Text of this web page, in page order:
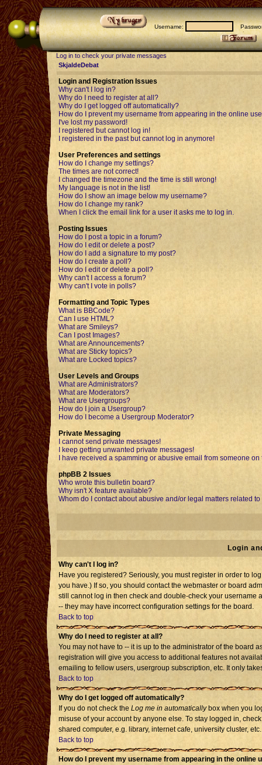
Username:
Log in to check your private messages
SkjaldeDebat
Login and Registration Issues
Why can't I log in?
Why do I need to register at all?
Why do I get logged off automatically?
How do I prevent my username from appearing in the online
I've lost my password!
I registered but cannot log in!
I registered in the past but cannot log in anymore!
User Preferences and settings
How do I change my settings?
The times are not correct!
I changed the timezone and the time is still wrong!
My language is not in the list!
How do I show an image below my username?
How do I change my rank?
When I click the email link for a user it asks me to log in.
Posting Issues
How do I post a topic in a forum?
How do I edit or delete a post?
How do I add a signature to my post?
How do I create a poll?
How do I edit or delete a poll?
Why can't I access a forum?
Why can't I vote in polls?
Formatting and Topic Types
What is BBCode?
Can I use HTML?
What are Smileys?
Can I post Images?
What are Announcements?
What are Sticky topics?
What are Locked topics?
User Levels and Groups
What are Administrators?
What are Moderators?
What are Usergroups?
How do I join a Usergroup?
How do I become a Usergroup Moderator?
Private Messaging
I cannot send private messages!
I keep getting unwanted private messages!
I have received a spamming or abusive email from someone on
phpBB 2 Issues
Who wrote this bulletin board?
Why isn't X feature available?
Whom do I contact about abusive and/or legal matters related
Login
Why can't I log in?
Have you registered? Seriously, you must register in order to
you have.) If so, you should contact the webmaster or board
still cannot log in then check and double-check your username
-- they may have incorrect configuration settings for the board.
Back to top
Why do I need to register at all?
You may not have to -- it is up to the administrator of the board
registration will give you access to additional features not
emailing to fellow users, usergroup subscription, etc. It only
Back to top
Why do I get logged off automatically?
If you do not check the Log me in automaticallybox when you
misuse of your account by anyone else. To stay logged in,
shared computer, e.g. library, internet cafe, university cluster, etc.
Back to top
How do I prevent my username from appearing in the online